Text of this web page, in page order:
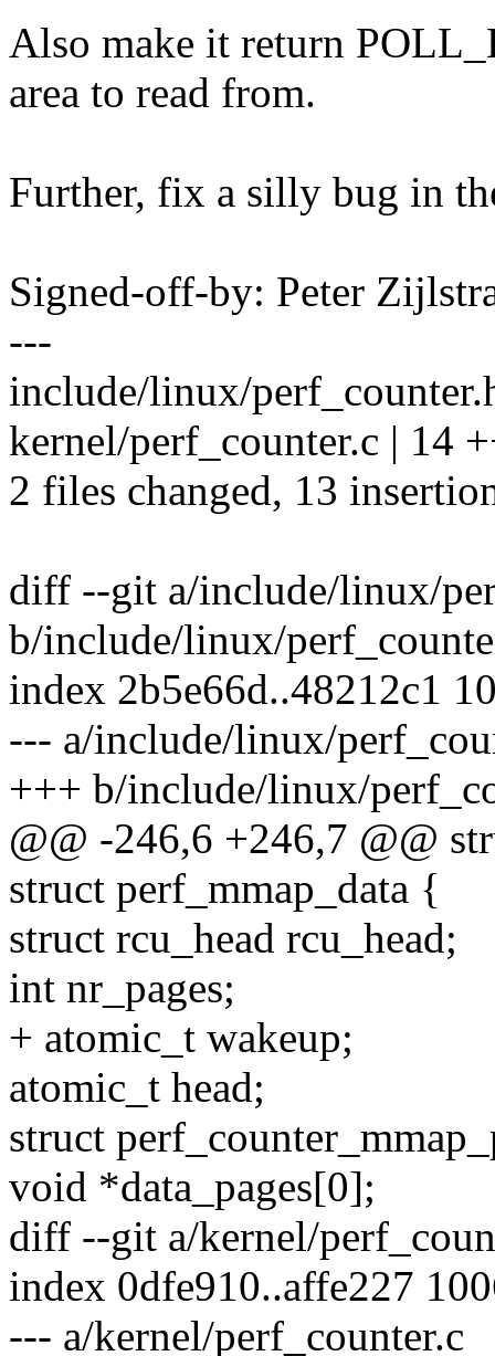
Also make it return
area to read from.
Further, fix a silly bug in
Signed-off-by: Peter
---
include/linux/
kernel/perf_counter.c | 14
2 files changed, 13
diff --git a/include/linux/
b/include/linux/
index 2b5e66d..48212c1
--- a/include/linux/
+++ b/include/linux/
@@ -246,6 +246,7 @@
struct perf_mmap_data {
struct rcu_head rcu_head;
int nr_pages;
+ atomic_t wakeup;
atomic_t head;
struct
void *data_pages[0];
diff --git a/kernel/
index 0dfe910..affe227
--- a/kernel/perf_counter.c